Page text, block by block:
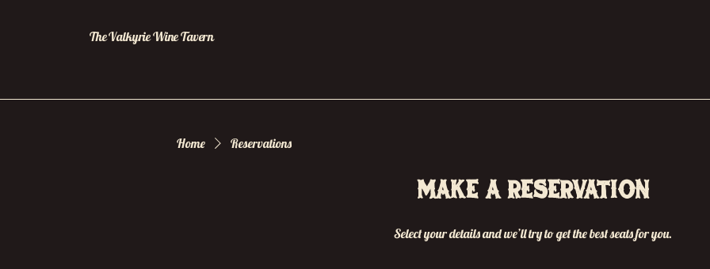
The Valkyrie Wine Tavern
Home Reservations
Make a reservation
Select your details and we’ll try to get the best seats for you.